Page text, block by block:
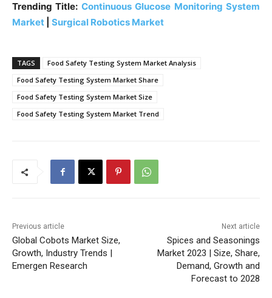
Trending Title: Continuous Glucose Monitoring System
Market
Surgical Robotics Market
TAGS
Food Safety Testing System Market Analysis
Food Safety Testing System Market Share
Food Safety Testing System Market Size
Food Safety Testing System Market Trend
Previous article
Global Cobots Market Size,
Growth, Industry Trends |
Emergen Research
Next article
Spices and Seasonings
Market 2023 | Size, Share,
Demand, Growth and
Forecast to 2028